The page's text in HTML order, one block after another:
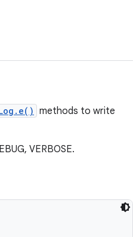
methods to write
VERBOSE.